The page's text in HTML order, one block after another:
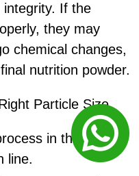
integrity. If the
they may
chemical changes,
nutrition powder.
Particle Size
in the
line.